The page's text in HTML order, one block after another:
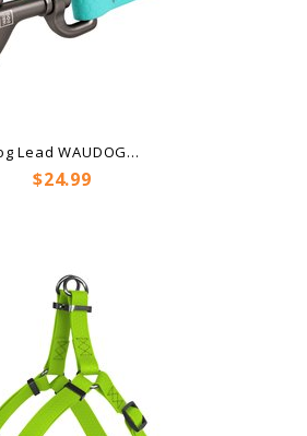
Lead WAUDOG...
Price
$24.99